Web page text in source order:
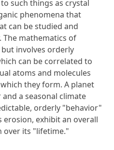
such things as crystal
phenomena that
can be studied and
The mathematics of
involves orderly
can be correlated to
atoms and molecules
they form. A planet
a seasonal climate
orderly "behavior"
erosion, exhibit an overall
over its "lifetime."